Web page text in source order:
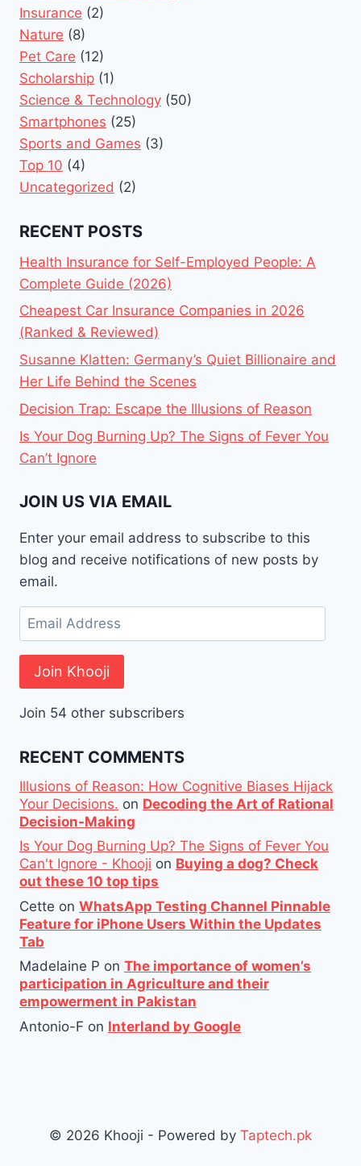
Insurance (2)
Nature (8)
Pet Care (12)
Scholarship (1)
Science & Technology (50)
Smartphones (25)
Sports and Games (3)
Top 10 (4)
Uncategorized (2)
RECENT POSTS
Health Insurance for Self-Employed People: A
Complete Guide (2026)
Cheapest Car Insurance Companies in 2026
(Ranked & Reviewed)
Susanne Klatten: Germany’s Quiet Billionaire and
Her Life Behind the Scenes
Decision Trap: Escape the Illusions of Reason
Is Your Dog Burning Up? The Signs of Fever You
Can’t Ignore
JOIN US VIA EMAIL
Enter your email address to subscribe to this
blog and receive notifications of new posts by
email.
Email
Address
Join Khooji
Join 54 other subscribers
RECENT COMMENTS
Illusions of Reason: How Cognitive Biases Hijack
Your Decisions. on Decoding the Art of Rational
Decision-Making
Is Your Dog Burning Up? The Signs of Fever You
Can't Ignore - Khooji on Buying a dog? Check
out these 10 top tips
Cette on WhatsApp Testing Channel Pinnable
Feature for iPhone Users Within the Updates
Tab
Madelaine P on The importance of women’s
participation in Agriculture and their
empowerment in Pakistan
Antonio-F on Interland by Google
© 2026 Khooji - Powered by Taptech.pk